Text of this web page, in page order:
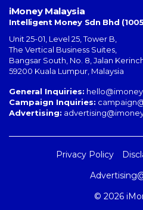
iMoney Malaysia
Intelligent Money Sdn Bhd
Unit 25-01, Level 25, Tower B,
The Vertical Business Suites
Bangsar South No. 8, Jalan
59200 Kuala Lumpur Malaysia
General Inquiries:
Campaign Inquiries:
Advertising:
Privacy Policy
© 2026